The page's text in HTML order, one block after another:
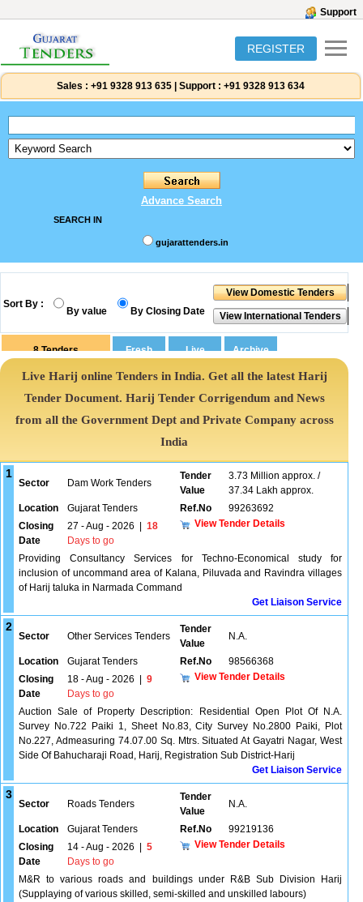
Support
REGISTER
Sales : +91 9328 913 635 Support : +91 9328 913 634
Advance Search
SEARCH IN
gujarattenders.in
Sort By :
By value By Closing Date
8 Tenders
Live Harij online Tenders in India. Get all the latest Harij
Tender Document. Harij Tender Corrigendum and News
from all the Government Dept and Private Company across
India
1
Sector Dam Work Tenders
Tender
Value
3.73 Million approx. /
37.34 Lakh approx.
Location
Gujarat Tenders Ref.No
99263692
Closing
Date
27 - Aug - 2026
18
Days to go
View Tender Details
Providing Consultancy Services for Techno-Economical study for
inclusion of uncommand area of Kalana, Piluvada and Ravindra villages
of Harij taluka in Narmada Command
Get Liaison Service
2
Sector Other Services Tenders
Tender
Value
N.A.
Location Gujarat Tenders Ref.No
98566368
Closing
Date
18 - Aug - 2026
9
Days to go
View Tender Details
Auction Sale of Property Description: Residential Open Plot Of N.A.
Survey No.722 Paiki 1, Sheet No.83, City Survey No.2800 Paiki, Plot
No.227, Admeasuring 74.07.00 Sq. Mtrs. Situated At Gayatri Nagar, West
Side Of Bahucharaji Road, Harij, Registration Sub District-Harij
Get Liaison Service
3
Sector Roads Tenders
Tender
Value
N.A.
Location Gujarat Tenders Ref.No
99219136
Closing
Date
14 - Aug - 2026
5
Days to go
View Tender Details
M&R to various roads and buildings under R&B Sub Division Harij
(Supplaying of various skilled, semi-skilled and unskilled labours)